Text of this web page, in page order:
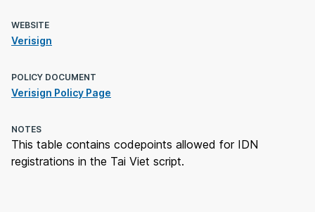
WEBSITE
Verisign
POLICY DOCUMENT
Verisign Policy Page
NOTES
This table contains codepoints allowed for IDN
registrations in the Tai Viet script.